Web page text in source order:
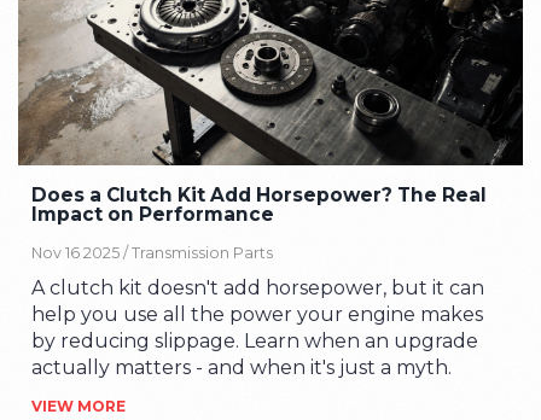
Does a Clutch Kit Add Horsepower? The Real
Impact on Performance
Nov 16 2025 /Transmission Parts
A clutch kit doesn't add horsepower, but it can
help you use all the power your engine makes
by reducing slippage. Learn when an upgrade
actually matters - and when it's just a myth.
VIEW MORE